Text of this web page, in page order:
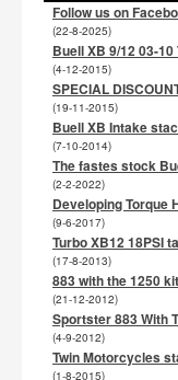
Follow us on
(22-8-2025)
Buell XB 9/12 03-
(4-12-2015)
SPECIAL
(19-11-2015)
Buell XB Intake
(7-10-2014)
The fastes stock
(2-2-2022)
Developing Torque
(9-6-2017)
Turbo XB12 18PSI
(17-8-2013)
883 with the 1250
(21-12-2012)
Sportster 883 With
(4-9-2012)
Twin Motorcycles
(1-8-2015)